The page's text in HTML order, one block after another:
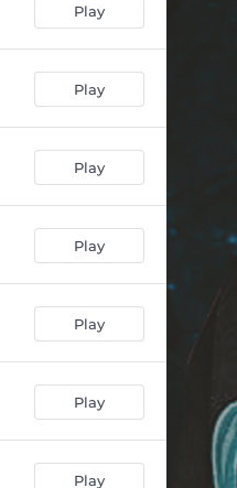
Play
Play
Play
Play
Play
Play
Play